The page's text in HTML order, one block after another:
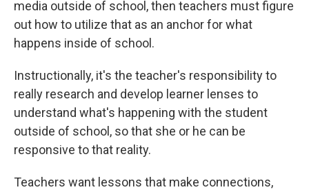
media outside of school, then teachers must figure
out how to utilize that as an anchor for what
happens inside of school.
Instructionally, it's the teacher's responsibility to
really research and develop learner lenses to
understand what's happening with the student
outside of school, so that she or he can be
responsive to that reality.
Teachers want lessons that make connections,